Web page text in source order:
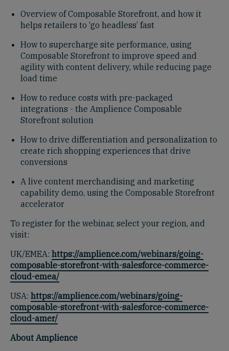
Overview of Composable Storefront, and how it
helps retailers to ‘go headless’ fast
How to supercharge site performance, using
Composable Storefront to improve speed and
agility with content delivery, while reducing page
load time
How to reduce costs with pre-packaged
integrations - the Amplience Composable
Storefront solution
How to drive differentiation and personalization to
create rich shopping experiences that drive
conversions
A live content merchandising and marketing
capability demo, using the Composable Storefront
accelerator
To register for the webinar, select your region, and
visit:
UK/EMEA: https://amplience.com/webinars/going-
composable-storefront-with-salesforce-commerce-
cloud-emea/
USA: https://amplience.com/webinars/going-
composable-storefront-with-salesforce-commerce-
cloud-amer/
About Amplience